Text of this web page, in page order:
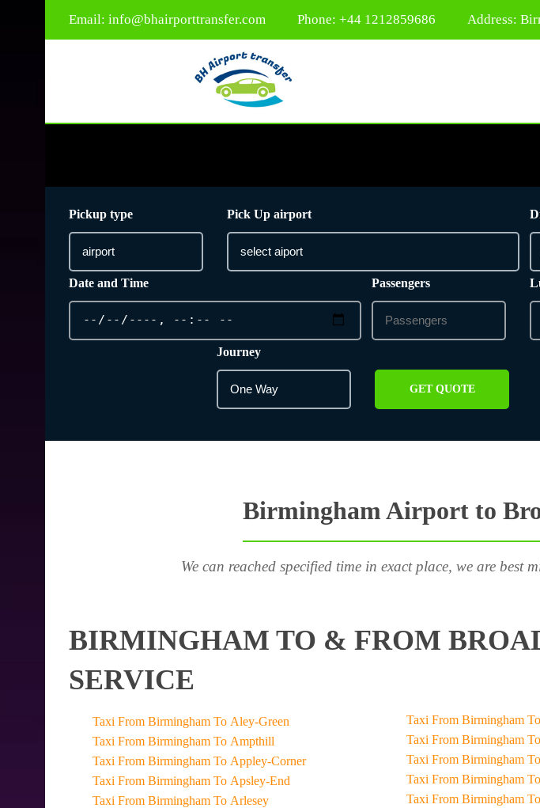
Email: info@bhairporttransfer.com Phone: +44 1212859686 Address:
Pickup type Pick Up airport
Date and Time Passengers
Journey
GET QUOTE
Birmingham Airport to
We can reached specified time in exact place, we are
BIRMINGHAM TO & FROM
SERVICE
Taxi From Birmingham To Aley-Green
Taxi From Birmingham To Ampthill
Taxi From Birmingham To Appley-Corner
Taxi From Birmingham To Apsley-End
Taxi From Birmingham To Arlesey
Taxi From Birmingham
Taxi From Birmingham
Taxi From Birmingham
Taxi From Birmingham
Taxi From Birmingham